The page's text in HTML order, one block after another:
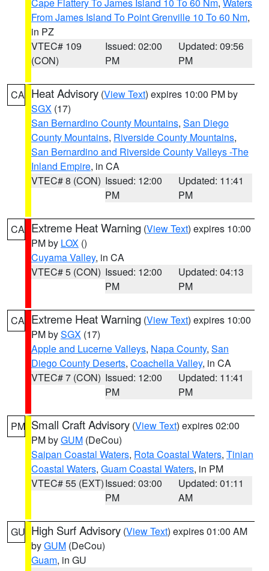
From James Island To Point Grenville 10 To 60 Nm,
in PZ
VTEC# 109
(CON)
Issued: 02:00
PM
Updated: 09:56
PM
CA Heat Advisory (View Text) expires 10:00 PM by
SGX (17)
San Bernardino County Mountains, San Diego
County Mountains, Riverside County Mountains,
San Bernardino and Riverside County Valleys -The
Inland Empire, in CA
VTEC# 8 (CON) Issued: 12:00
PM
Updated: 11:41
PM
CA Extreme Heat Warning (View Text) expires 10:00
PM by LOX ()
Cuyama Valley, in CA
VTEC# 5 (CON) Issued: 12:00
PM
Updated: 04:13
PM
CA Extreme Heat Warning (View Text) expires 10:00
PM bySGX (17)
Apple and Lucerne Valleys, Napa County, San
Diego County Deserts, Coachella Valley, in CA
VTEC# 7 (CON) Issued: 12:00
PM
Updated: 11:41
PM
PM Small Craft Advisory (View Text) expires 02:00
PM byGUM (DeCou)
Saipan Coastal Waters, Rota Coastal Waters, Tinian
Coastal Waters, Guam Coastal Waters, in PM
VTEC# 55 (EXT)Issued: 03:00
PM
Updated: 01:11
AM
GU High Surf Advisory (View Text) expires 01:00 AM
byGUM (DeCou)
Guam, in GU